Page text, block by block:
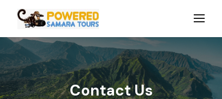
Contact Us